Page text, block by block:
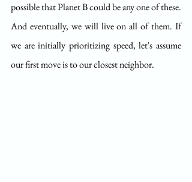
possible that Planet B could be any one of these.
And eventually, we will live on all of them. If
we are initially prioritizing speed, let's assume
our first move is to our closest neighbor.